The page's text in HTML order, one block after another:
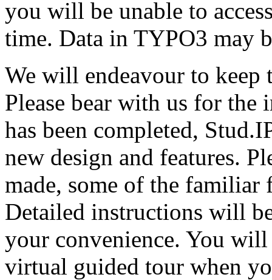
you will be unable to
time. Data in TYPO3 may
We will endeavour to keep
Please bear with us for the
has been completed,
new design and features.
made, some of the familiar
Detailed instructions will
your convenience. You
virtual guided tour when